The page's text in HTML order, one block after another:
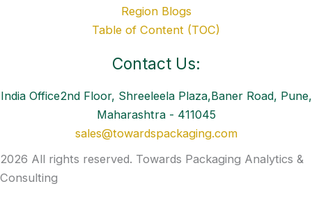
Region Blogs
Table of Content (TOC)
Contact Us:
India Office2nd Floor, Shreeleela Plaza,Baner Road, Pune,
Maharashtra - 411045
sales@towardspackaging.com
2026 All rights reserved. Towards Packaging Analytics &
Consulting